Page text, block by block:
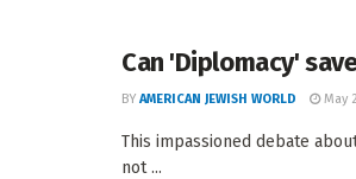
Can 'Diplomacy'
BY AMERICAN JEWISH WORLD May
This impassioned debate
not ...